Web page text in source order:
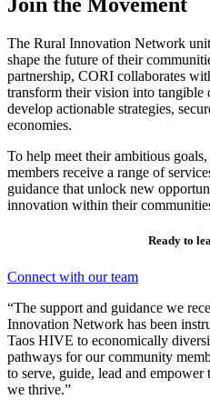
Join the Movement
The Rural Innovation Network
shape the future of their
partnership, CORI collaborates
transform their vision into
develop actionable strategies,
economies.
To help meet their ambitious
members receive a range of
guidance that unlock new
innovation within their
Ready to
Connect with our team
“The support and guidance we
Innovation Network has been
Taos HIVE to economically
pathways for our community
to serve, guide, lead and
we thrive.”